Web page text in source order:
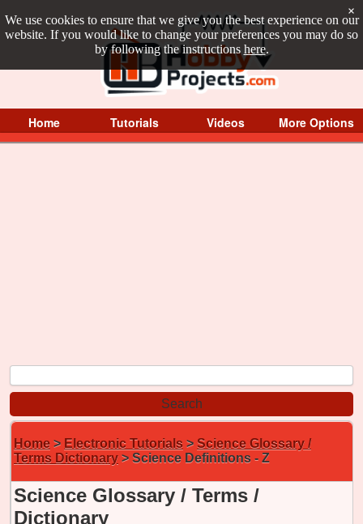
We use cookies to ensure that we give you the best experience on our
website. If you would like to change your preferences you may do so
by following the instructions here.
×
Home Tutorials Videos More Options
Home > Electronic Tutorials > Science Glossary /
Terms Dictionary > Science Definitions - Z
Science Glossary / Terms /
Dictionary